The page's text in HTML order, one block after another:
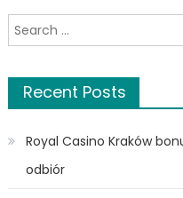
Search
for:
Recent Posts
Royal Casino Kraków
odbiór